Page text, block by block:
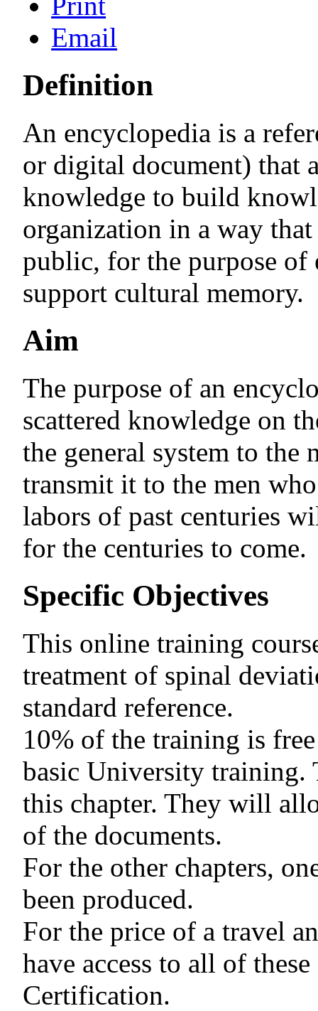
Email
Definition
An encyclopedia is a
or digital document) that
knowledge to build
organization in a way
public, for the purpose
support cultural memory.
Aim
The purpose of an
scattered knowledge on
the general system to
transmit it to the men
labors of past centuries
for the centuries to come.
Specific Objectives
This online training
treatment of spinal
standard reference.
10% of the training is
basic University training.
this chapter. They will
of the documents.
For the other chapters,
been produced.
For the price of a travel
have access to all of
Certification.